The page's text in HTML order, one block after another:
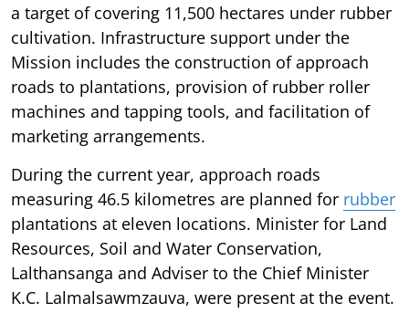
a target of covering 11,500 hectares under rubber
cultivation. Infrastructure support under the
Mission includes the construction of approach
roads to plantations, provision of rubber roller
machines and tapping tools, and facilitation of
marketing arrangements.
During the current year, approach roads
measuring 46.5 kilometres are planned for rubber
plantations at eleven locations. Minister for Land
Resources, Soil and Water Conservation,
Lalthansanga and Adviser to the Chief Minister
K.C. Lalmalsawmzauva, were present at the event.